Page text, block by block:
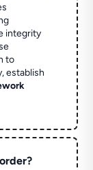
integrity
to
establish